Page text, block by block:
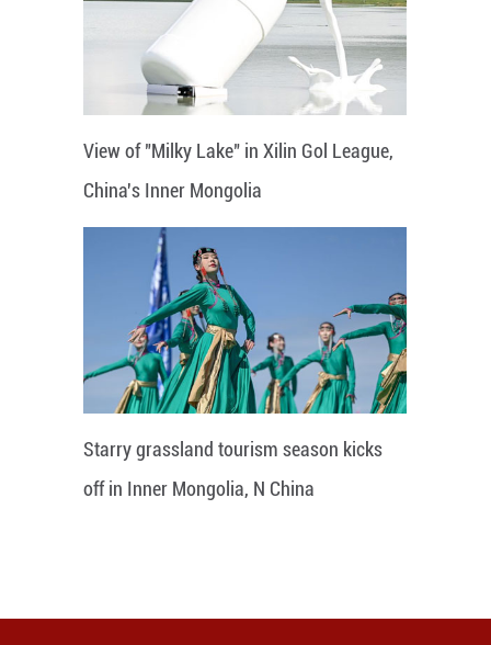
View of "Milky Lake" in Xilin Gol League,
China's Inner Mongolia
Starry grassland tourism season kicks
off in Inner Mongolia, N China